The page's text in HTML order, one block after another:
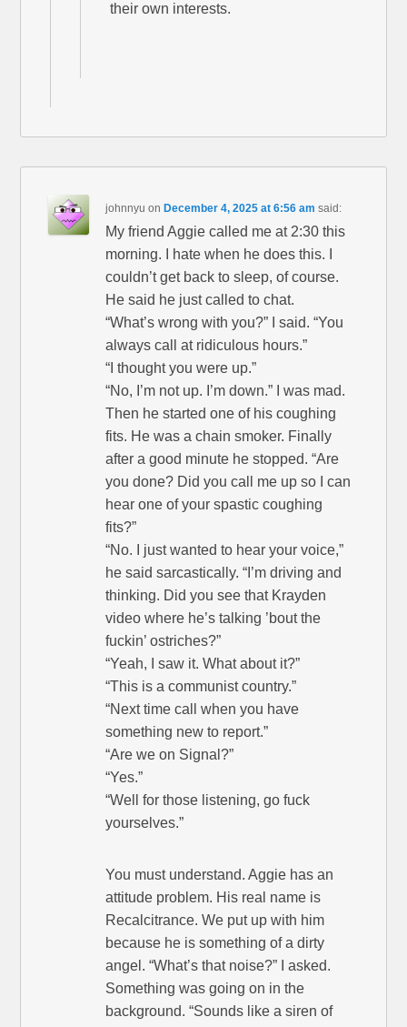
their own interests.
johnnyu on December 4, 2025 at 6:56 am said:
My friend Aggie called me at 2:30 this
morning. I hate when he does this. I
couldn’t get back to sleep, of course.
He said he just called to chat.
“What’s wrong with you?” I said. “You
always call at ridiculous hours.”
“I thought you were up.”
“No, I’m not up. I’m down.” I was mad.
Then he started one of his coughing
fits. He was a chain smoker. Finally
after a good minute he stopped. “Are
you done? Did you call me up so I can
hear one of your spastic coughing
fits?”
“No. I just wanted to hear your voice,”
he said sarcastically. “I’m driving and
thinking. Did you see that Krayden
video where he’s talking ’bout the
fuckin’ ostriches?”
“Yeah, I saw it. What about it?”
“This is a communist country.”
“Next time call when you have
something new to report.”
“Are we on Signal?”
“Yes.”
“Well for those listening, go fuck
yourselves.”
You must understand. Aggie has an
attitude problem. His real name is
Recalcitrance. We put up with him
because he is something of a dirty
angel. “What’s that noise?” I asked.
Something was going on in the
background. “Sounds like a siren of